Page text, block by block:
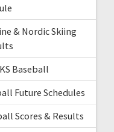
& Nordic Skiing
Baseball
Future Schedules
Scores & Results